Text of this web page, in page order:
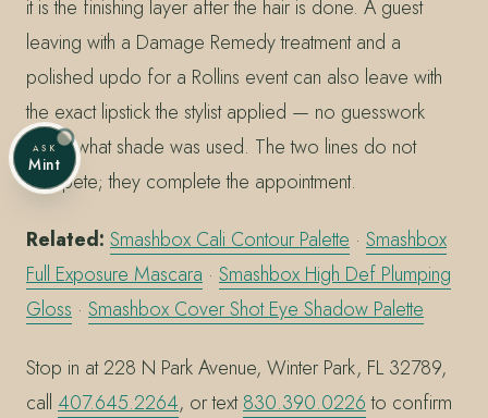
it is the finishing layer after the hair is done. A guest
leaving with a Damage Remedy treatment and a
polished updo for a Rollins event can also leave with
the exact lipstick the stylist applied — no guesswork
about what shade was used. The two lines do not
compete; they complete the appointment.
Related: Smashbox Cali Contour Palette · Smashbox
Full Exposure Mascara · Smashbox High Def Plumping
Gloss · Smashbox Cover Shot Eye Shadow Palette
Stop in at 228 N Park Avenue, Winter Park, FL 32789,
call 407.645.2264, or text830.390.0226to confirm
ASK
Mint